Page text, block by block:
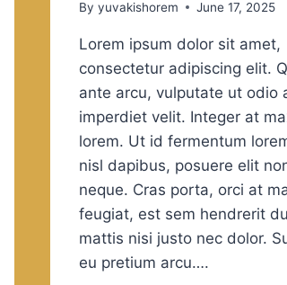
By yuvakishorem June 17, 2025
Lorem ipsum dolor sit amet,
consectetur adipiscing elit.
ante arcu, vulputate ut odio
imperdiet velit. Integer at
lorem. Ut id fermentum
nisl dapibus, posuere elit
neque. Cras porta, orci at
feugiat, est sem hendrerit
mattis nisi justo nec dolor.
eu pretium arcu….